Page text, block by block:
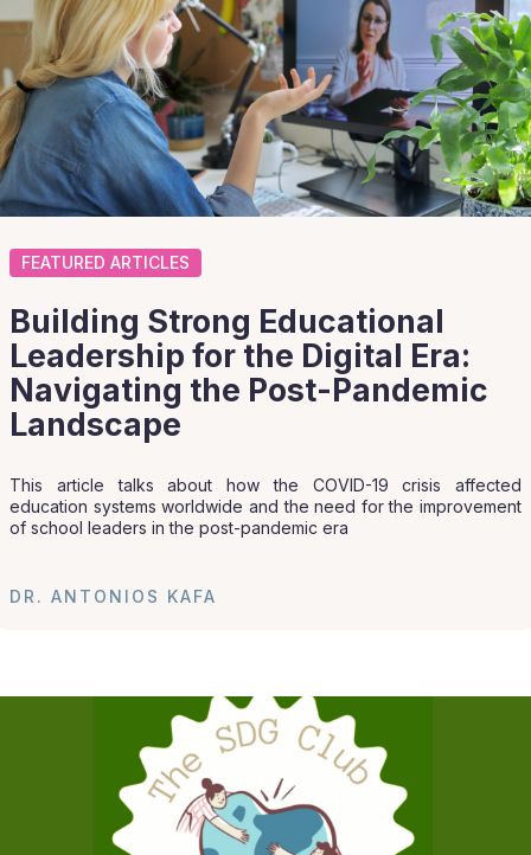
FEATURED ARTICLES
Building Strong Educational
Leadership for the Digital Era:
Navigating the Post-Pandemic
Landscape
This article talks about how the COVID-19 crisis affected
education systems worldwide and the need for the improvement
of school leaders in the post-pandemic era
DR. ANTONIOS KAFA